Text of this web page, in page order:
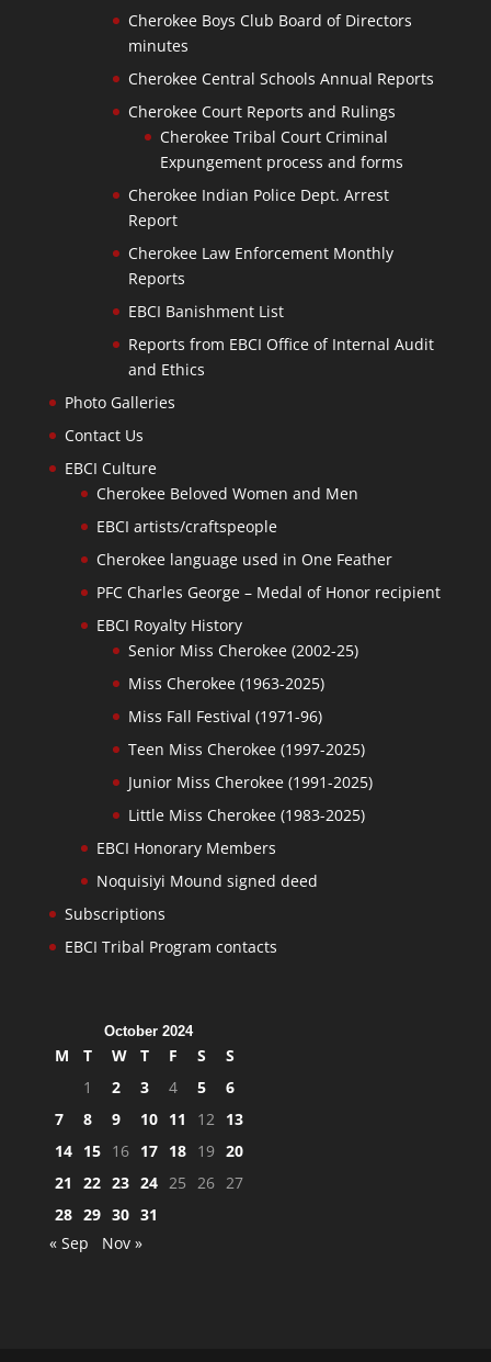
Cherokee Boys Club Board of Directors
minutes
Cherokee Central Schools Annual Reports
Cherokee Court Reports and Rulings
Cherokee Tribal Court Criminal
Expungement process and forms
Cherokee Indian Police Dept. Arrest
Report
Cherokee Law Enforcement Monthly
Reports
EBCI Banishment List
Reports from EBCI Office of Internal Audit
and Ethics
Photo Galleries
Contact Us
EBCI Culture
Cherokee Beloved Women and Men
EBCI artists/craftspeople
Cherokee language used in One Feather
PFC Charles George – Medal of Honor recipient
EBCI Royalty History
Senior Miss Cherokee (2002-25)
Miss Cherokee (1963-2025)
Miss Fall Festival (1971-96)
Teen Miss Cherokee (1997-2025)
Junior Miss Cherokee (1991-2025)
Little Miss Cherokee (1983-2025)
EBCI Honorary Members
Noquisiyi Mound signed deed
Subscriptions
EBCI Tribal Program contacts
October 2024
M T W T F S
S
1
2 3 4 5
6
7
8 9 10 11 12 13
14 15 16 17 18 19 20
21
22 23 24 25 26 27
28 29 30 31
« Sep
Nov »